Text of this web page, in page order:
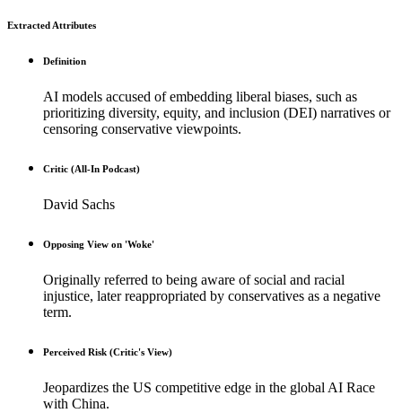
Extracted Attributes
Definition
AI models accused of embedding liberal biases, such as
prioritizing diversity, equity, and inclusion (DEI) narratives or
censoring conservative viewpoints.
Critic (All-In Podcast)
David Sachs
Opposing View on 'Woke'
Originally referred to being aware of social and racial
injustice, later reappropriated by conservatives as a negative
term.
Perceived Risk (Critic's View)
Jeopardizes the US competitive edge in the global AI Race
with China.